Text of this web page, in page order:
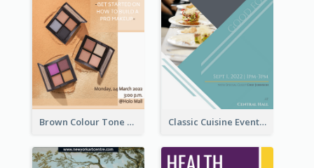
Brown Colour Tone Poster With Photo Classic Cuisine Event Poster With Details